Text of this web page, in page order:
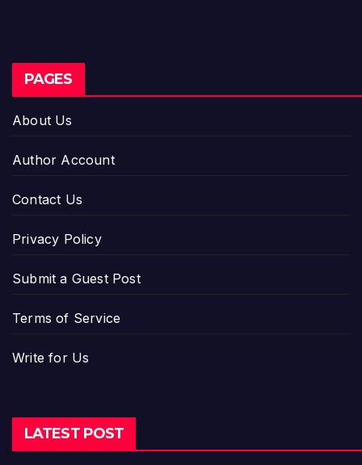
PAGES
About Us
Author Account
Contact Us
Privacy Policy
Submit a Guest Post
Terms of Service
Write for Us
LATEST POST